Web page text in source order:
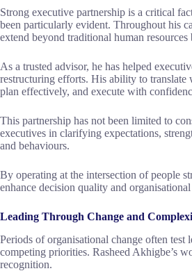
Strong executive partnership is a critical
been particularly evident. Throughout his
extend beyond traditional human resources
As a trusted advisor, he has helped
restructuring efforts. His ability to translate
plan effectively, and execute with
This partnership has not been limited to
executives in clarifying expectations,
and behaviours.
By operating at the intersection of people
enhance decision quality and
Leading Through Change and
Periods of organisational change often
competing priorities. Rasheed Akhigbe’s
recognition.